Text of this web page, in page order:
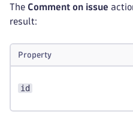
The Comment on issue
result:
Property
id